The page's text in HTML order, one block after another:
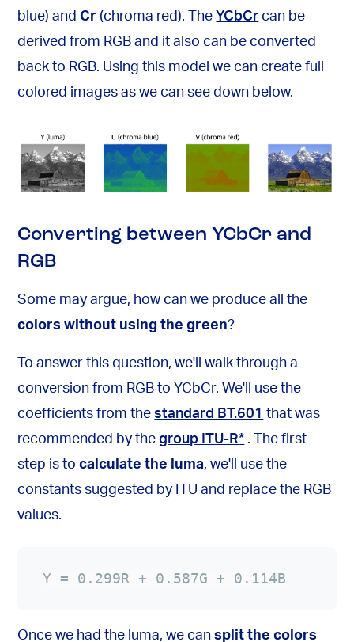
blue) and Cr (chroma red). The YCbCr can be
derived from RGB and it also can be converted
back to RGB. Using this model we can create full
colored images as we can see down below.
Converting between YCbCr and
RGB
Some may argue, how can we produce all the
colors without using the green?
To answer this question, we'll walk through a
conversion from RGB to YCbCr. We'll use the
coefficients from thestandard BT.601 that was
recommended by thegroup ITU-R* . The first
step is tocalculate the luma, we'll use the
constants suggested by ITU and replace the RGB
values.
Y = 0.299R + 0.587G + 0.114B
Once we had the luma, we cansplit the colors